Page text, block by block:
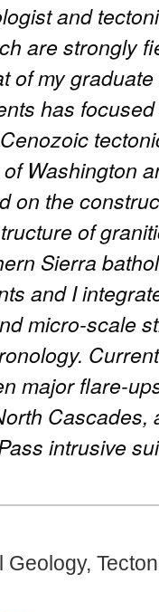
and
are strongly
of my
has
Washington
on the
of
Sierra
and I
micro-scale
major flare-
intrusive